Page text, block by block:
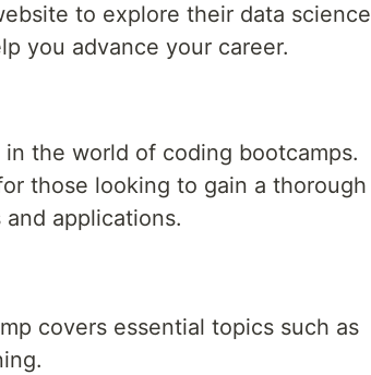
to explore their data science
you advance your career.
the world of coding bootcamps.
those looking to gain a thorough
applications.
covers essential topics such as